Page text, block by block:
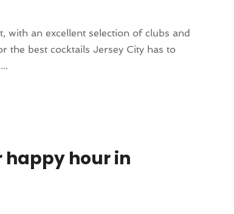
with an excellent selection of clubs and
the best cocktails Jersey City has to
happy hour in